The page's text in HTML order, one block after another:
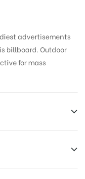
advertisements
billboard. Outdoor
for mass